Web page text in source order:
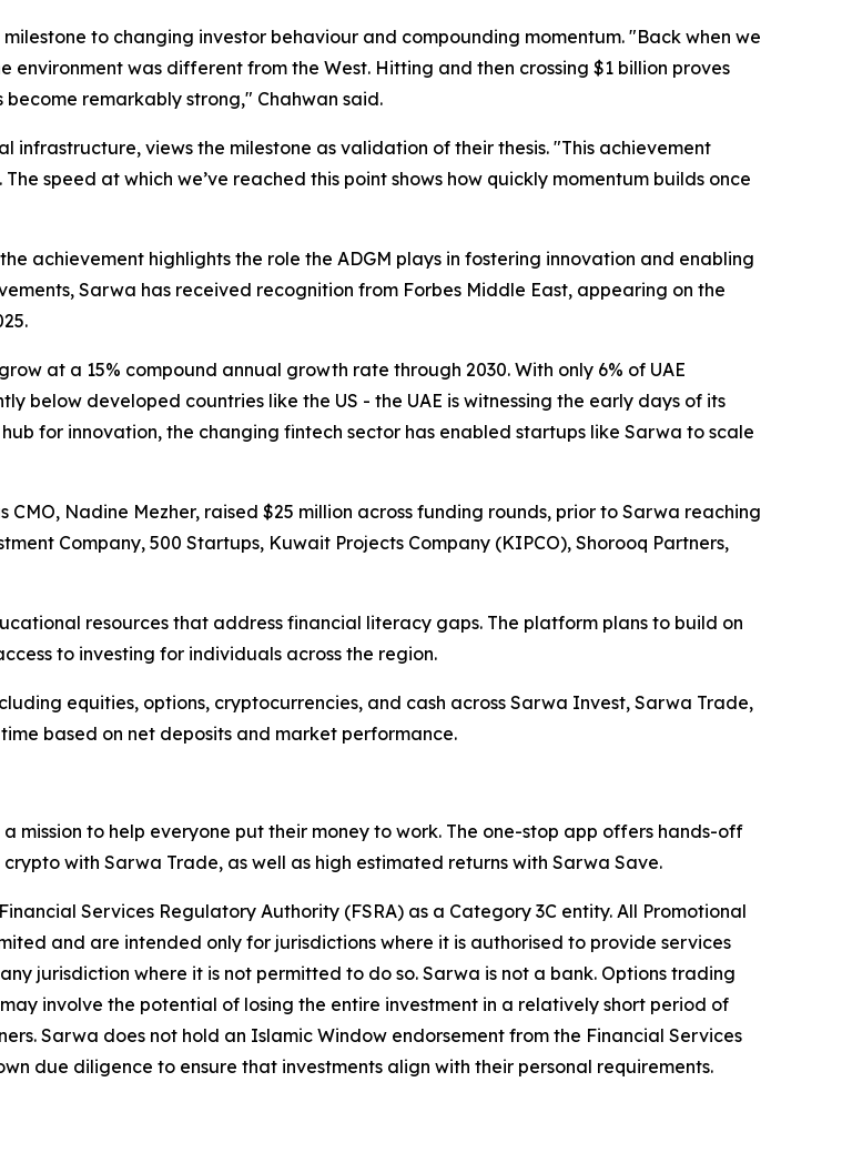
to changing investor behaviour and compounding momentum. "Back when we
was different from the West. Hitting and then crossing $1 billion proves
become remarkably strong," Chahwan said.
infrastructure, views the milestone as validation of their thesis. "This achievement
speed at which we’ve reached this point shows how quickly momentum builds once
achievement highlights the role the ADGM plays in fostering innovation and enabling
Sarwa has received recognition from Forbes Middle East, appearing on the
at a 15% compound annual growth rate through 2030. With only 6% of UAE
below developed countries like the US - the UAE is witnessing the early days of its
for innovation, the changing fintech sector has enabled startups like Sarwa to scale
Nadine Mezher, raised $25 million across funding rounds, prior to Sarwa reaching
Company, 500 Startups, Kuwait Projects Company (KIPCO), Shorooq Partners,
resources that address financial literacy gaps. The platform plans to build on
to investing for individuals across the region.
equities, options, cryptocurrencies, and cash across Sarwa Invest, Sarwa Trade,
based on net deposits and market performance.
to help everyone put their money to work. The one-stop app offers hands-off
with Sarwa Trade, as well as high estimated returns with Sarwa Save.
Services Regulatory Authority (FSRA) as a Category 3C entity. All Promotional
and are intended only for jurisdictions where it is authorised to provide services
jurisdiction where it is not permitted to do so. Sarwa is not a bank. Options trading
involve the potential of losing the entire investment in a relatively short period of
Sarwa does not hold an Islamic Window endorsement from the Financial Services
due diligence to ensure that investments align with their personal requirements.